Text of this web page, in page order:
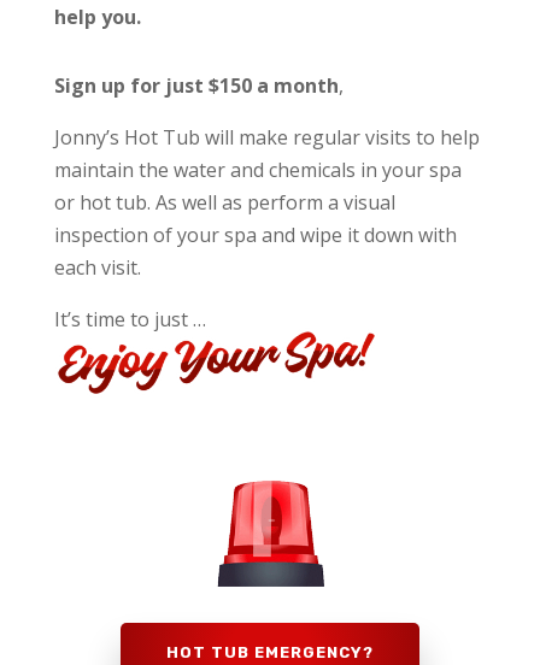
help you.
Sign up for just $150 a month,
Jonny’s Hot Tub will make regular visits to help
maintain the water and chemicals in your spa
or hot tub. As well as perform a visual
inspection of your spa and wipe it down with
each visit.
It’s time to just …
HOT TUB EMERGENCY?